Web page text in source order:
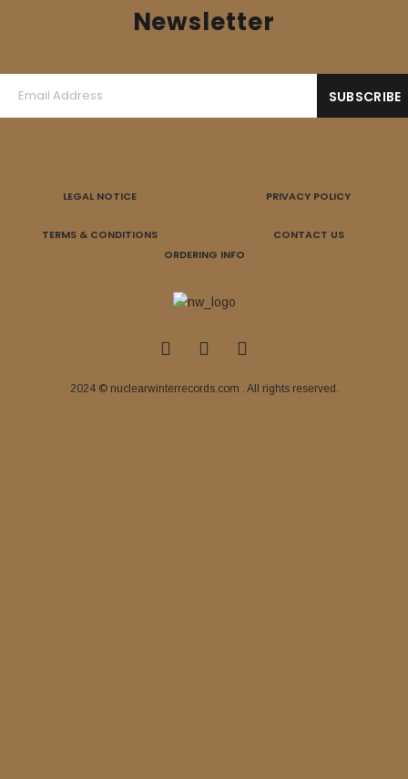
Newsletter
LEGAL NOTICE PRIVACY POLICY
TERMS & CONDITIONS
CONTACT US
ORDERING INFO
2024 © nuclearwinterrecords.com . All rights reserved.